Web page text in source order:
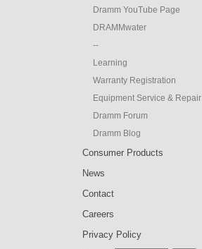
Dramm YouTube Page
DRAMMwater
--
Learning
Warranty Registration
Equipment Service & Repair
Dramm Forum
Dramm Blog
Consumer Products
News
Contact
Careers
Privacy Policy